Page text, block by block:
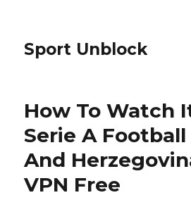
Sport Unblock
How To Watch
Serie A
And
VPN Free